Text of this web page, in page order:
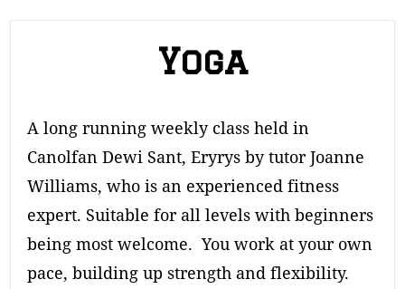
Yoga
A long running weekly class held in
Canolfan Dewi Sant, Eryrys by tutor Joanne
Williams, who is an experienced fitness
expert. Suitable for all levels with beginners
being most welcome. You work at your own
pace, building up strength and flexibility.